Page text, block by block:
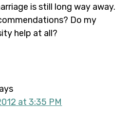
is still long way away.
Do my
help at all?
at 3:35 PM